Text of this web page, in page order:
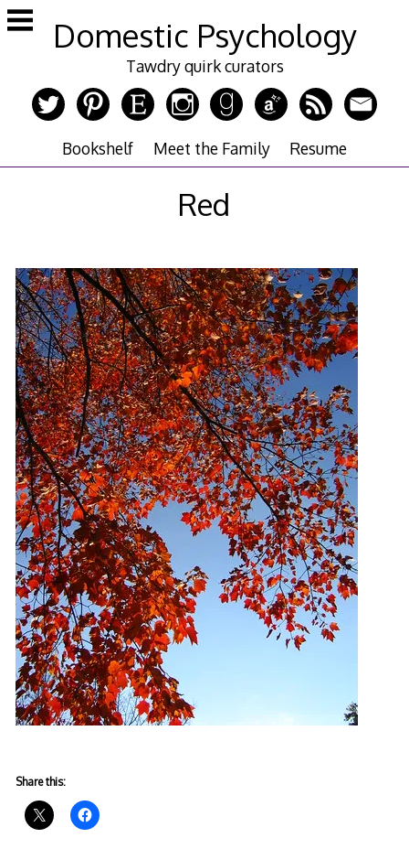
Skip
to
Domestic Psychology
Tawdry quirk curators
Bookshelf Meet the Family Resume
Red
Share this: